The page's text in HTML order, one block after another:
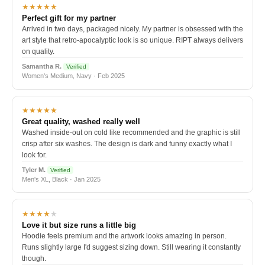
★★★★★
Perfect gift for my partner
Arrived in two days, packaged nicely. My partner is obsessed with the
art style that retro-apocalyptic look is so unique. RIPT always delivers
on quality.
Samantha R. Verified
Women's Medium, Navy · Feb 2025
★★★★★
Great quality, washed really well
Washed inside-out on cold like recommended and the graphic is still
crisp after six washes. The design is dark and funny exactly what I
look for.
Tyler M. Verified
Men's XL, Black · Jan 2025
★★★★★
Love it but size runs a little big
Hoodie feels premium and the artwork looks amazing in person.
Runs slightly large I'd suggest sizing down. Still wearing it constantly
though.